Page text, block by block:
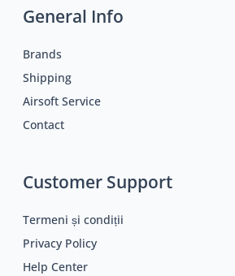
General Info
Brands
Shipping
Airsoft Service
Contact
Customer Support
Termeni și condiții
Privacy Policy
Help Center